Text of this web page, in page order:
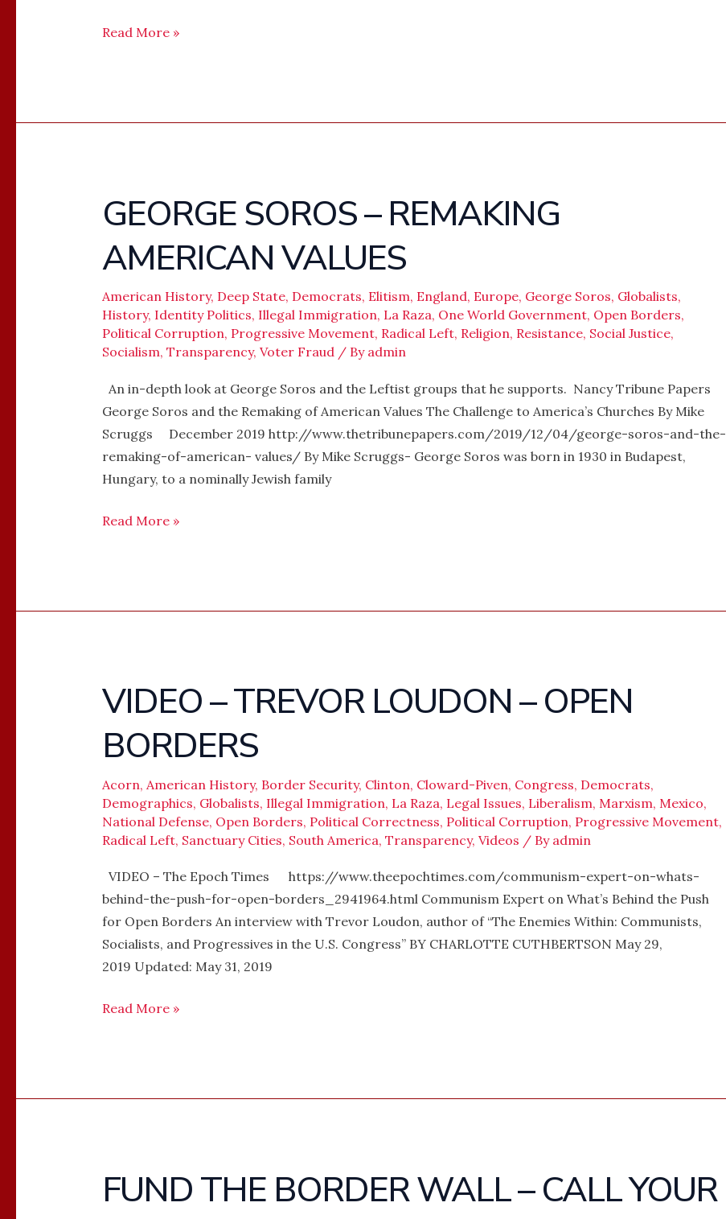
Read More »
GEORGE SOROS – REMAKING
AMERICAN VALUES
American History, Deep State, Democrats, Elitism, England, Europe, George Soros, Globalists,
History, Identity Politics, Illegal Immigration, La Raza, One World Government, Open Borders,
Political Corruption, Progressive Movement, Radical Left, Religion, Resistance, Social Justice,
Socialism, Transparency, Voter Fraud/ By admin
An in-depth look at George Soros and the Leftist groups that he supports. Nancy Tribune Papers
George Soros and the Remaking of American Values The Challenge to America’s Churches By Mike
Scruggs December 2019 http://www.thetribunepapers.com/2019/12/04/george-soros-and-the-
remaking-of-american- values/ By Mike Scruggs- George Soros was born in 1930 in Budapest,
Hungary, to a nominally Jewish family
GEORGE
SOROS
REMAKING
AMERICAN
VALUES
Read More »
VIDEO – TREVOR LOUDON – OPEN
BORDERS
Acorn, American History, Border Security, Clinton, Cloward-Piven, Congress, Democrats,
Demographics, Globalists, Illegal Immigration, La Raza, Legal Issues, Liberalism, Marxism, Mexico,
National Defense, Open Borders, Political Correctness, Political Corruption, Progressive Movement,
Radical Left, Sanctuary Cities, South America, Transparency, Videos / By admin
VIDEO – The Epoch Times https://www.theepochtimes.com/communism-expert-on-whats-
behind-the-push-for-open-borders_2941964.html Communism Expert on What’s Behind the Push
for Open Borders An interview with Trevor Loudon, author of “The Enemies Within: Communists,
Socialists, and Progressives in the U.S. Congress” BY CHARLOTTE CUTHBERTSON May 29,
2019 Updated: May 31, 2019
VIDEO
TREVOR
LOUDON
–
OPEN
BORDERS
Read More »
FUND THE BORDER WALL – CALL YOUR
FUND
THE